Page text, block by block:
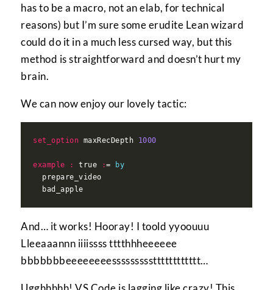
has to be a macro, not an elab, for technical
reasons) but I’m sure some erudite Lean wizard
could do it in a much less cursed way, but this
method is straightforward and doesn’t hurt my
brain.
We can now enjoy our lovely tactic:
set_option maxRecDepth 1000
example : true :=
by
And… it works! Hooray! I toold yyoouuu
Lleeaaannn iiiissss tttthhheeeeee
bbbbbbbeeeeeeeessssssssstttttttttttt…